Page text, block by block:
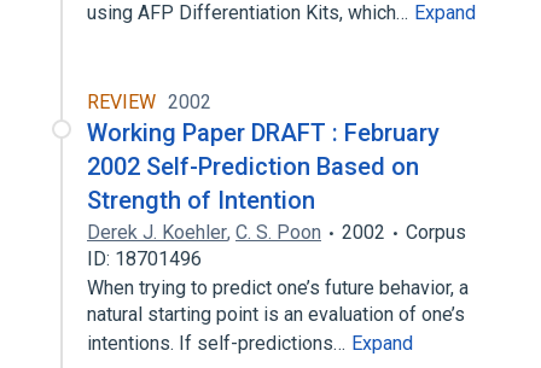
using AFP Differentiation Kits, which… Expand
REVIEW 2002
Working Paper DRAFT : February
2002 Self-Prediction Based on
Strength of Intention
Derek J. Koehler, C. S. Poon 2002
Corpus
ID: 18701496
When trying to predict one’s future behavior, a
natural starting point is an evaluation of one’s
intentions. If self-predictions… Expand